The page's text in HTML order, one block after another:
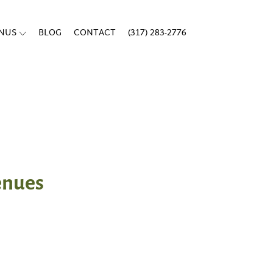
BLOG CONTACT (317) 283-2776